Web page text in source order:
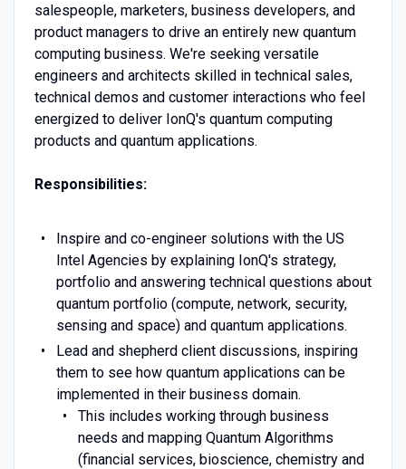
salespeople, marketers, business developers, and
product managers to drive an entirely new quantum
computing business. We're seeking versatile
engineers and architects skilled in technical sales,
technical demos and customer interactions who feel
energized to deliver IonQ's quantum computing
products and quantum applications.
Responsibilities:
Inspire and co-engineer solutions with the US
Intel Agencies by explaining IonQ's strategy,
portfolio and answering technical questions about
quantum portfolio (compute, network, security,
sensing and space) and quantum applications.
Lead and shepherd client discussions, inspiring
them to see how quantum applications can be
implemented in their business domain.
This includes working through business
needs and mapping Quantum Algorithms
(financial services, bioscience, chemistry and